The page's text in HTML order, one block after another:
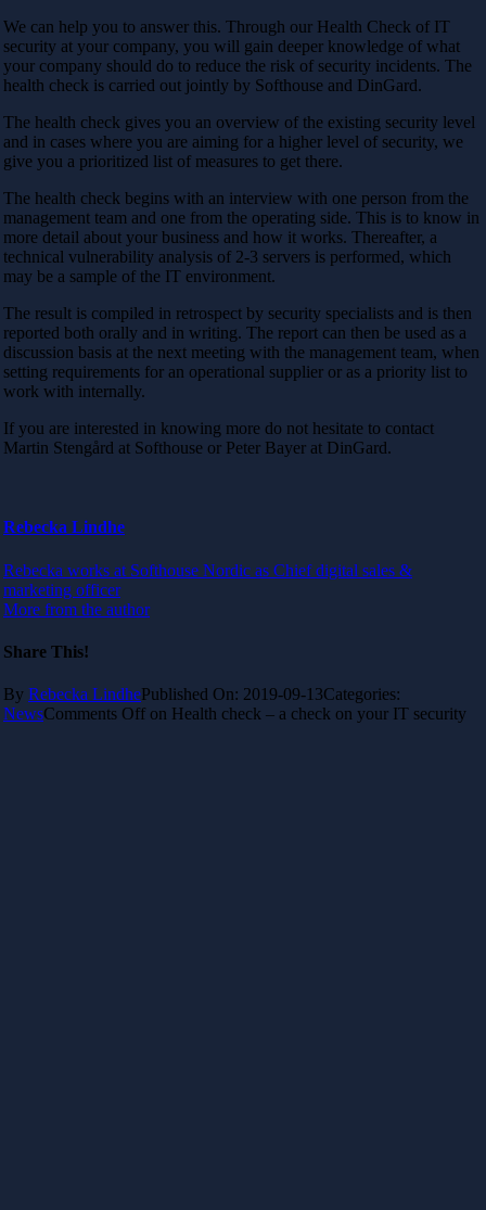
We can help you to answer this. Through our Health Check of IT
security at your company, you will gain deeper knowledge of what
your company should do to reduce the risk of security incidents. The
health check is carried out jointly by Softhouse and DinGard.
The health check gives you an overview of the existing security level
and in cases where you are aiming for a higher level of security, we
give you a prioritized list of measures to get there.
The health check begins with an interview with one person from the
management team and one from the operating side. This is to know in
more detail about your business and how it works. Thereafter, a
technical vulnerability analysis of 2-3 servers is performed, which
may be a sample of the IT environment.
The result is compiled in retrospect by security specialists and is then
reported both orally and in writing. The report can then be used as a
discussion basis at the next meeting with the management team, when
setting requirements for an operational supplier or as a priority list to
work with internally.
If you are interested in knowing more do not hesitate to contact
Martin Stengård at Softhouse or Peter Bayer at DinGard.
Rebecka Lindhe
Rebecka works at Softhouse Nordic as Chief digital sales &
marketing officer
More from the author
Share This!
By Rebecka LindhePublished On: 2019-09-13Categories:
NewsComments Off on Health check – a check on your IT security